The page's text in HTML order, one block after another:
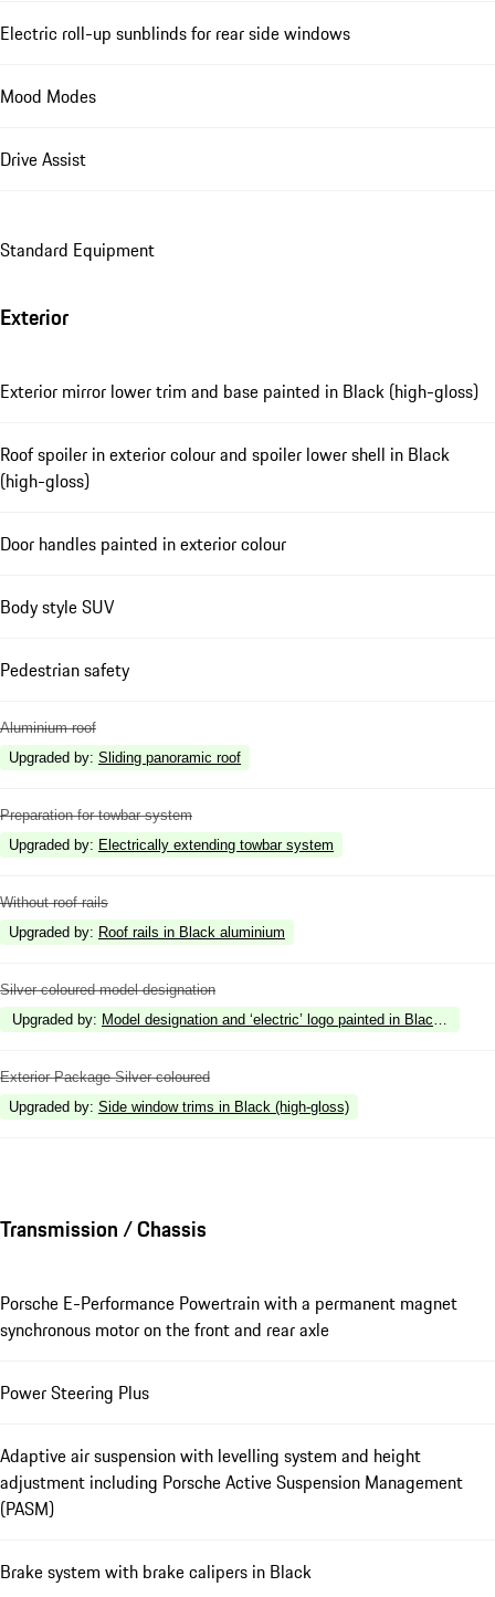
Electric roll-up sunblinds for rear side windows
Mood Modes
Drive Assist
Standard Equipment
Exterior
Exterior mirror lower trim and base painted in Black (high-gloss)
Roof spoiler in exterior colour and spoiler lower shell in Black
(high-gloss)
Door handles painted in exterior colour
Body style SUV
Pedestrian safety
Aluminium roof
Upgraded by: Sliding panoramic roof
Preparation for towbar system
Upgraded by: Electrically extending towbar system
Without roof rails
Upgraded by: Roof rails in Black aluminium
Silver coloured model designation
Upgraded by: Model designation and ‘electric’ logo painted in Black (high-
Exterior Package Silver coloured
Upgraded by: Side window trims in Black (high-gloss)
Transmission / Chassis
Porsche E-Performance Powertrain with a permanent magnet
synchronous motor on the front and rear axle
Power Steering Plus
Adaptive air suspension with levelling system and height
adjustment including Porsche Active Suspension Management
(PASM)
Brake system with brake calipers in Black